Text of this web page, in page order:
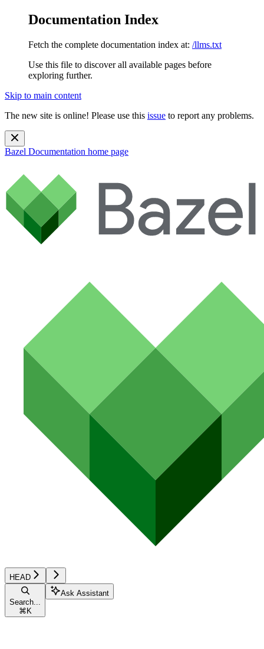
Documentation Index
Fetch the complete documentation index at: /llms.txt
Use this file to discover all available pages before
exploring further.
Skip to main content
The new site is online! Please use this issue to report any problems.
Bazel Documentation home page
HEAD
Search...
⌘ K
Ask Assistant